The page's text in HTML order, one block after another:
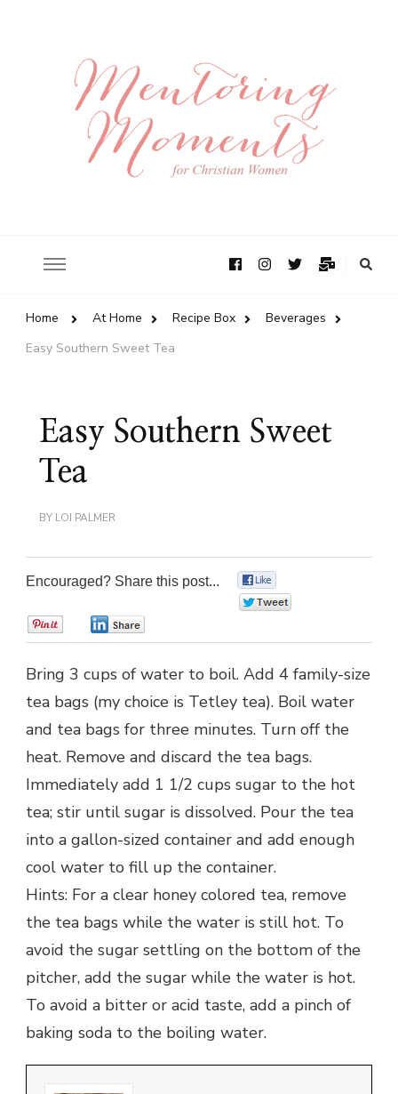
Home At Home Recipe Box
Beverages
Easy Southern Sweet Tea
Easy Southern Sweet
Tea
BY LOI PALMER
Encouraged? Share this post...
Bring 3 cups of water to boil. Add 4 family-size
tea bags (my choice is Tetley tea). Boil water
and tea bags for three minutes. Turn off the
heat. Remove and discard the tea bags.
Immediately add 1 1/2 cups sugar to the hot
tea; stir until sugar is dissolved. Pour the tea
into a gallon-sized container and add enough
cool water to fill up the container.
Hints: For a clear honey colored tea, remove
the tea bags while the water is still hot. To
avoid the sugar settling on the bottom of the
pitcher, add the sugar while the water is hot.
To avoid a bitter or acid taste, add a pinch of
baking soda to the boiling water.